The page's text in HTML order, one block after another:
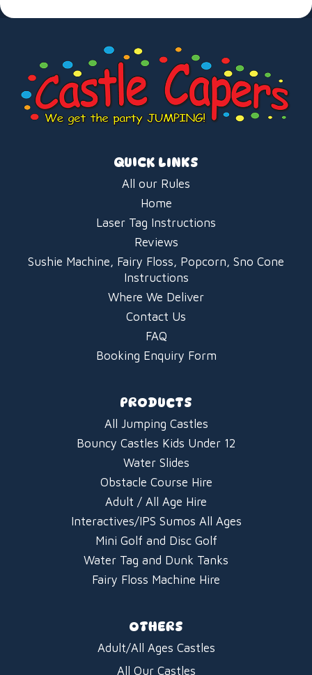
QUICK LINKS
All our Rules
Home
Laser Tag Instructions
Reviews
Sushie Machine, Fairy Floss, Popcorn, Sno Cone
Instructions
Where We Deliver
Contact Us
FAQ
Booking Enquiry Form
PRODUCTS
All Jumping Castles
Bouncy Castles Kids Under 12
Water Slides
Obstacle Course Hire
Adult / All Age Hire
Interactives/IPS Sumos All Ages
Mini Golf and Disc Golf
Water Tag and Dunk Tanks
Fairy Floss Machine Hire
OTHERS
Adult/All Ages Castles
All Our Castles